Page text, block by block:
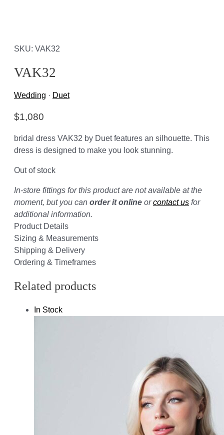
SKU: VAK32
VAK32
Wedding · Duet
$1,080
bridal dress VAK32 by Duet features an silhouette. This
dress is designed to make you look stunning.
Out of stock
In-store fittings for this product are not available at the
moment, but you can order it online orcontact us for
additional information.
Product Details
Sizing & Measurements
Shipping & Delivery
Ordering & Timeframes
Related products
In Stock